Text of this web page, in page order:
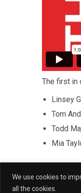
We use cookies to
all the cookies.
The first in
Linsey
Tom
Todd
Mia
who